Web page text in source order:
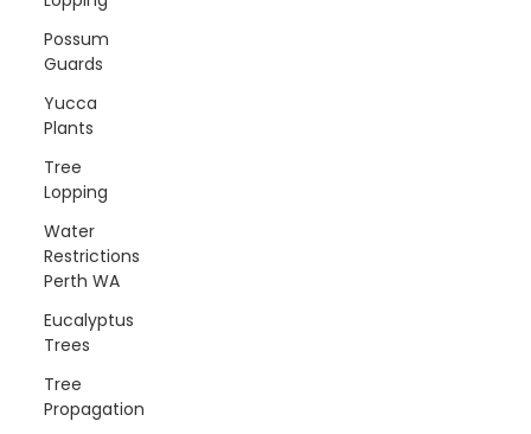
Possum
Guards
Yucca
Plants
Tree
Lopping
Water
Restrictions
Perth WA
Eucalyptus
Trees
Tree
Propagation